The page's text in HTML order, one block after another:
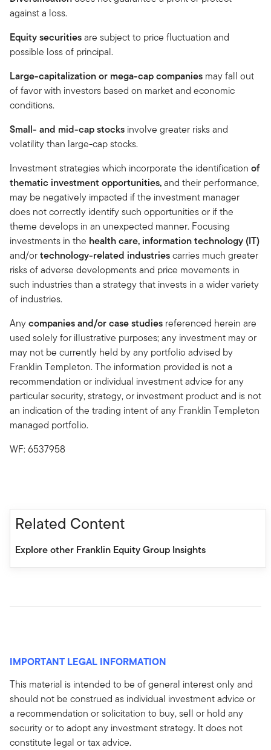
against a loss.
Equity securitiesare subject to price fluctuation and
possible loss of principal.
Large-capitalization or mega-cap companies may fall out
of favor with investors based on market and economic
conditions.
Small- and mid-cap stocks involve greater risks and
volatility than large-cap stocks.
Investment strategies which incorporate the identification of
thematic investment opportunities,and their performance,
may be negatively impacted if the investment manager
does not correctly identify such opportunities or if the
theme develops in an unexpected manner. Focusing
investments in the health care, information technology (IT)
and/ortechnology-related industriescarries much greater
risks of adverse developments and price movements in
such industries than a strategy that invests in a wider variety
of industries.
Anycompanies and/or case studies referenced herein are
used solely for illustrative purposes; any investment may or
may not be currently held by any portfolio advised by
Franklin Templeton. The information provided is not a
recommendation or individual investment advice for any
particular security, strategy, or investment product and is not
an indication of the trading intent of any Franklin Templeton
managed portfolio.
WF: 6537958
Related Content
Explore other Franklin Equity Group Insights
IMPORTANT LEGAL INFORMATION
This material is intended to be of general interest only and
should not be construed as individual investment advice or
a recommendation or solicitation to buy, sell or hold any
security or to adopt any investment strategy. It does not
constitute legal or tax advice.